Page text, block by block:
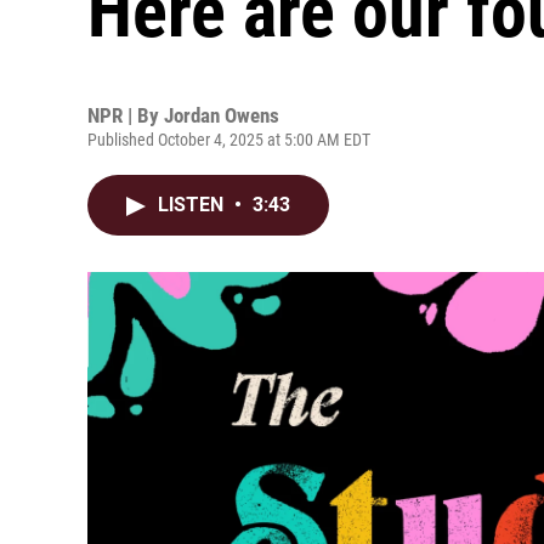
NPR | By Jordan Owens
Published October 4, 2025 at 5:00 AM EDT
LISTEN • 3:43